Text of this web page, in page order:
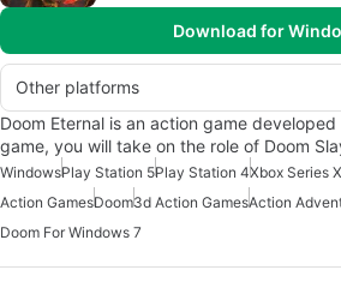
Download for
Other platforms
Doom Eternal is an action game
game, you will take on the role of Doom
WindowsPlay Station 5Play Station 4Xbox Series
Action GamesDoom3d Action GamesAction
Doom For Windows 7